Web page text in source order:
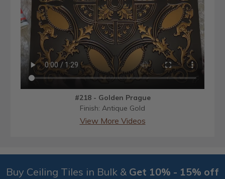
#218 - Golden Prague
Finish: Antique Gold
View More Videos
Buy Ceiling Tiles in Bulk & Get 10% - 15% off